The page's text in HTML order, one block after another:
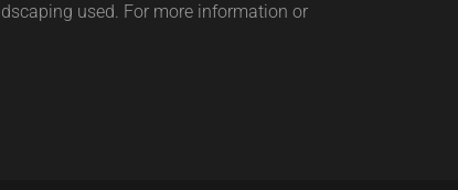
used. For more information or